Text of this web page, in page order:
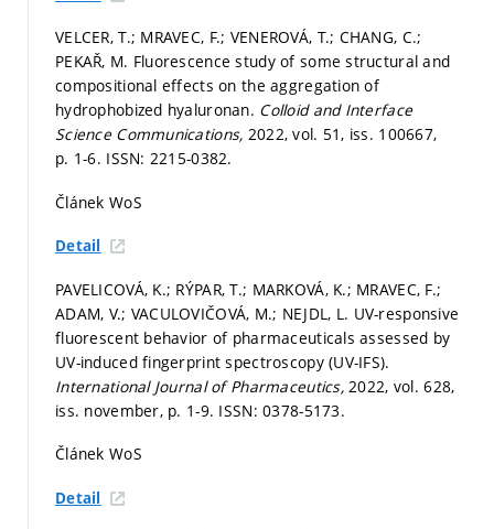
VELCER, T.; MRAVEC, F.; VENEROVÁ, T.; CHANG, C.;
PEKAŘ, M. Fluorescence study of some structural and
compositional effects on the aggregation of
hydrophobized hyaluronan. Colloid and Interface
Science Communications, 2022, vol. 51, iss. 100667,
p. 1-6. ISSN: 2215-0382.
Článek WoS
Detail
PAVELICOVÁ, K.; RÝPAR, T.; MARKOVÁ, K.; MRAVEC, F.;
ADAM, V.; VACULOVIČOVÁ, M.; NEJDL, L. UV-responsive
fluorescent behavior of pharmaceuticals assessed by
UV-induced fingerprint spectroscopy (UV-IFS).
International Journal of Pharmaceutics,2022, vol. 628,
iss. november, p. 1-9. ISSN: 0378-5173.
Článek WoS
Detail